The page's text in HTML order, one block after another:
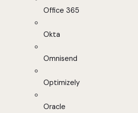
Office 365
Okta
Omnisend
Optimizely
Oracle